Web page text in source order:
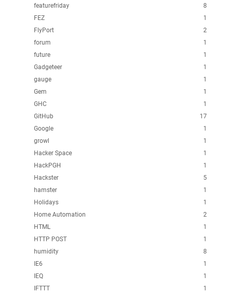
8
featurefriday
1
FEZ
2
FlyPort
1
forum
1
future
1
Gadgeteer
1
gauge
1
Gem
1
GHC
17
GitHub
1
Google
1
growl
1
Hacker Space
1
HackPGH
5
Hackster
1
hamster
1
Holidays
2
Home Automation
1
HTML
1
HTTP POST
8
humidity
1
IE6
1
IEQ
1
IFTTT